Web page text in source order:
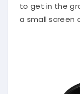
to get in the
a small screen